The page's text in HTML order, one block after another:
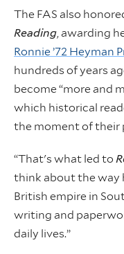
The FAS also
Reading, awarding
Ronnie ’72 Heyman
hundreds of years
become “more and
which historical
the moment of their
“That's what led to
think about the way
British empire in
writing and
daily lives.”